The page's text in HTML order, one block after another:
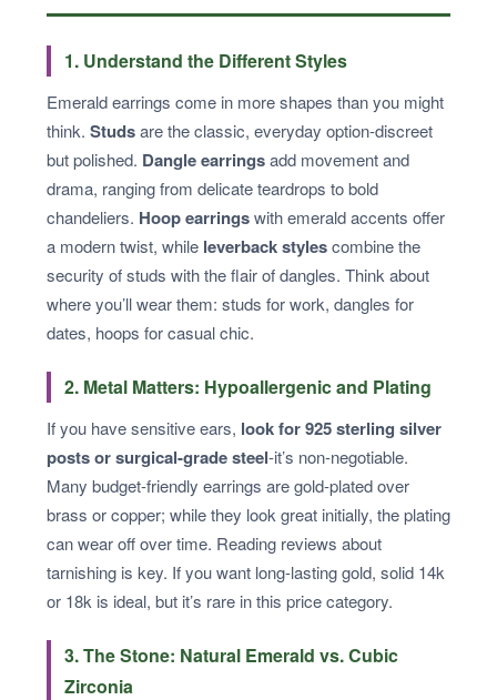
1. Understand the Different Styles
Emerald earrings come in more shapes than you might
think. Studsare the classic, everyday option-discreet
but polished. Dangle earringsadd movement and
drama, ranging from delicate teardrops to bold
chandeliers. Hoop earringswith emerald accents offer
a modern twist, while leverback stylescombine the
security of studs with the flair of dangles. Think about
where you’ll wear them: studs for work, dangles for
dates, hoops for casual chic.
2. Metal Matters: Hypoallergenic and Plating
If you have sensitive ears, look for 925 sterling silver
posts or surgical-grade steel-it’s non-negotiable.
Many budget-friendly earrings are gold-plated over
brass or copper; while they look great initially, the plating
can wear off over time. Reading reviews about
tarnishing is key. If you want long-lasting gold, solid 14k
or 18k is ideal, but it’s rare in this price category.
3. The Stone: Natural Emerald vs. Cubic
Zirconia